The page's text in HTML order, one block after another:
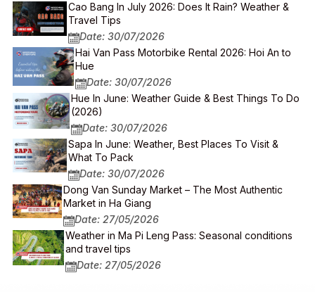
Cao Bang In July 2026: Does It Rain? Weather &
Travel Tips
Date: 30/07/2026
Hai Van Pass Motorbike Rental 2026: Hoi An to
Hue
Date: 30/07/2026
Hue In June: Weather Guide & Best Things To Do
(2026)
Date: 30/07/2026
Sapa In June: Weather, Best Places To Visit &
What To Pack
Date: 30/07/2026
Dong Van Sunday Market – The Most Authentic
Market in Ha Giang
Date: 27/05/2026
Weather in Ma Pi Leng Pass: Seasonal conditions
and travel tips
Date: 27/05/2026